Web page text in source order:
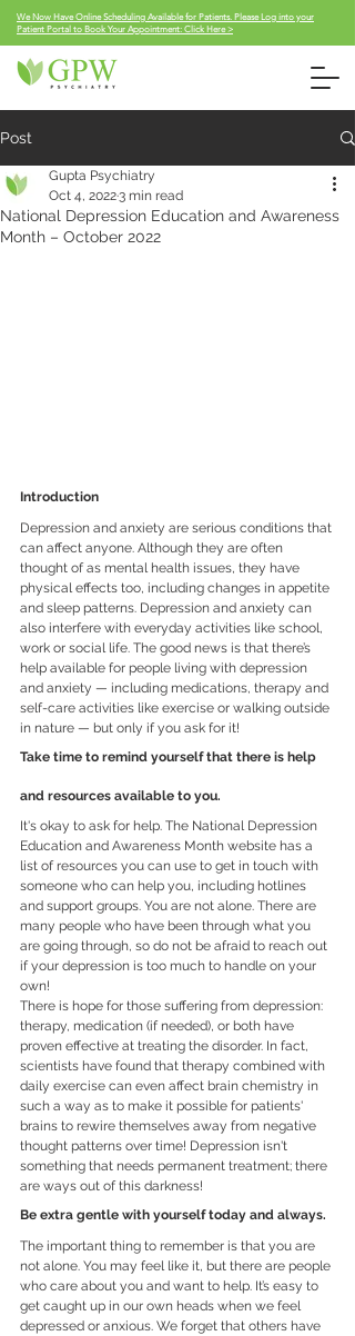
We Now Have Online Scheduling Available for Patients. Please Log into your
Patient Portal to Book Your Appointment: Click Here >
Post
National Depression Education and Awareness
Month – October 2022
Gupta Psychiatry
Oct 4, 20223 min read
Introduction
Depression and anxiety are serious conditions that
can affect anyone. Although they are often
thought of as mental health issues, they have
physical effects too, including changes in appetite
and sleep patterns. Depression and anxiety can
also interfere with everyday activities like school,
work or social life. The good news is that there’s
help available for people living with depression
and anxiety — including medications, therapy and
self-care activities like exercise or walking outside
in nature — but only if you ask for it!
Take time to remind yourself that there is help
and resources available to you.
It's okay to ask for help. The National Depression
Education and Awareness Month website has a
list of resources you can use to get in touch with
someone who can help you, including hotlines
and support groups. You are not alone. There are
many people who have been through what you
are going through, so do not be afraid to reach out
if your depression is too much to handle on your
own!
There is hope for those suffering from depression:
therapy, medication (if needed), or both have
proven effective at treating the disorder. In fact,
scientists have found that therapy combined with
daily exercise can even affect brain chemistry in
such a way as to make it possible for patients'
brains to rewire themselves away from negative
thought patterns over time! Depression isn't
something that needs permanent treatment; there
are ways out of this darkness!
Be extra gentle with yourself today and always.
The important thing to remember is that you are
not alone. You may feel like it, but there are people
who care about you and want to help. It’s easy to
get caught up in our own heads when we feel
depressed or anxious. We forget that others have